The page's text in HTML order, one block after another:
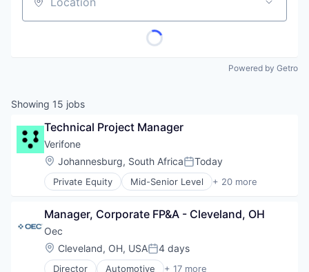
Location
Powered by Getro
Showing 15 jobs
Technical Project Manager
Verifone
Location:
Johannesburg, South AfricaPosted:
Today
Private Equity Mid-Senior Level + 20 more
Calculating & Accounting Machines (No
CRM
Digital Media
Electronic Components
Electronics
Manager, Corporate FP&A - Cleveland, OH
Oec
Location:
Cleveland, OH, USAPosted:
4 days
Director Automotive + 17 more